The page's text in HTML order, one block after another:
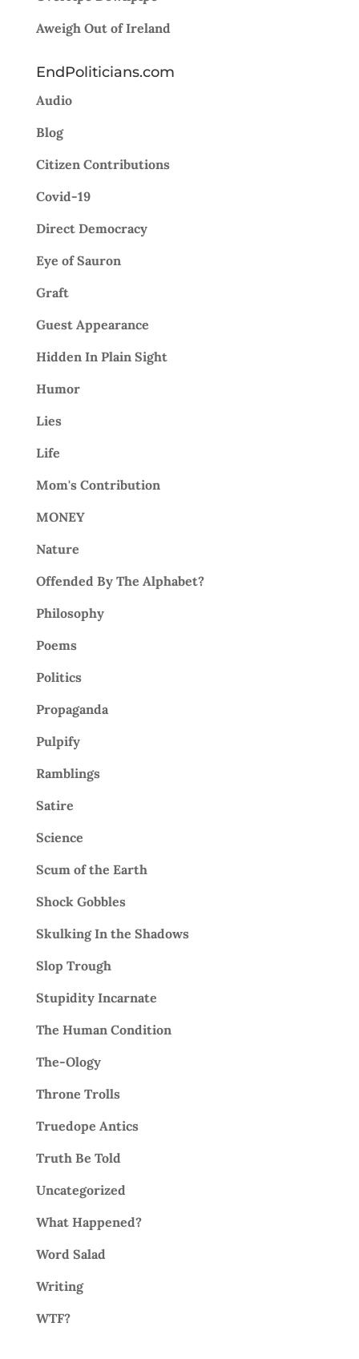
Aweigh Out of Ireland
EndPoliticians.com
Audio
Blog
Citizen Contributions
Covid-19
Direct Democracy
Eye of Sauron
Graft
Guest Appearance
Hidden In Plain Sight
Humor
Lies
Life
Mom's Contribution
MONEY
Nature
Offended By The Alphabet?
Philosophy
Poems
Politics
Propaganda
Pulpify
Ramblings
Satire
Science
Scum of the Earth
Shock Gobbles
Skulking In the Shadows
Slop Trough
Stupidity Incarnate
The Human Condition
The-Ology
Throne Trolls
Truedope Antics
Truth Be Told
Uncategorized
What Happened?
Word Salad
Writing
WTF?